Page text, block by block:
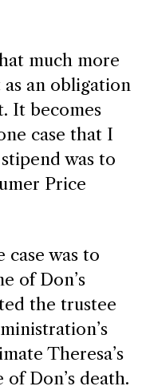
much more
an obligation
It becomes
case that I
was to
Price
was to
of Don’s
the trustee
Theresa’s
Don’s death.